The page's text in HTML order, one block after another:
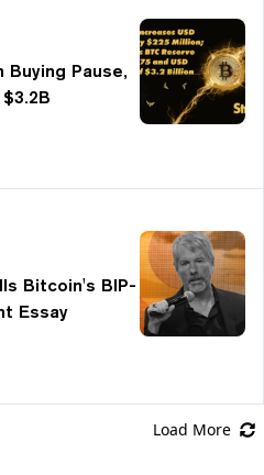
Pause,
Bitcoin's BIP-
Essay
Load More